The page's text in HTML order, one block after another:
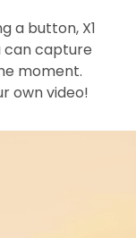
a button, X1
can capture
moment.
own video!